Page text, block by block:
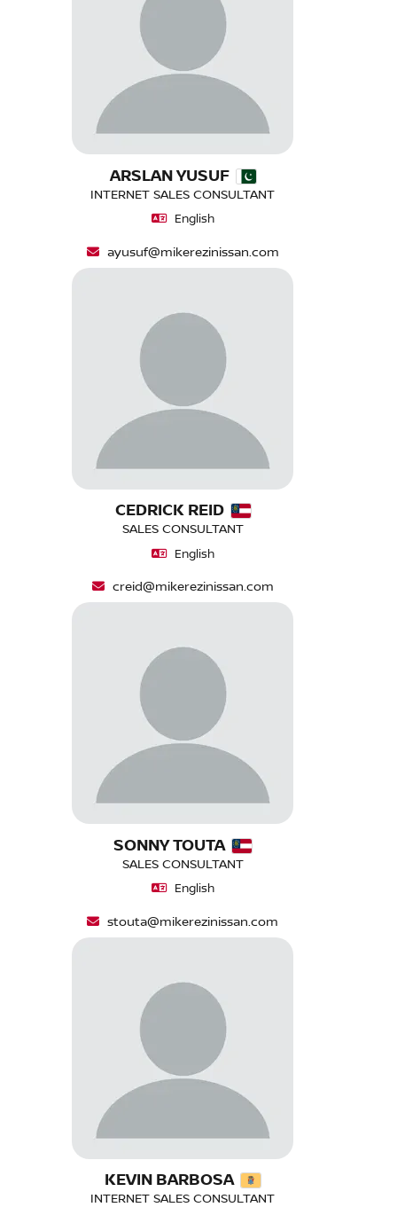
ARSLAN YUSUF
INTERNET SALES CONSULTANT
English
ayusuf@mikerezinissan.com
CEDRICK REID
SALES CONSULTANT
English
creid@mikerezinissan.com
SONNY TOUTA
SALES CONSULTANT
English
stouta@mikerezinissan.com
KEVIN BARBOSA
INTERNET SALES CONSULTANT